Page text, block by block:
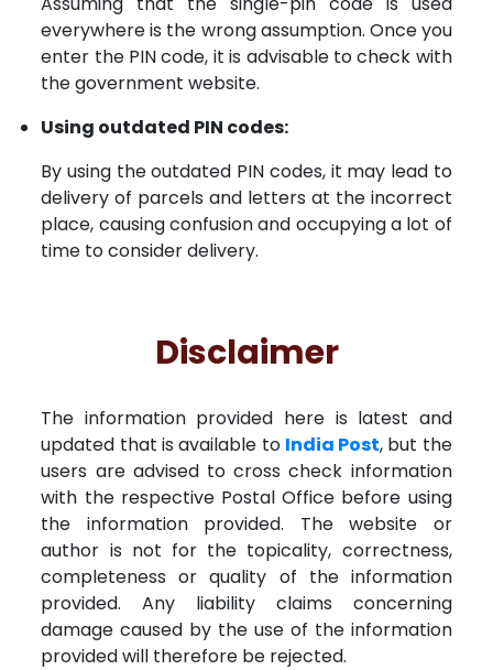
everywhere is the wrong assumption. Once you
enter the PIN code, it is advisable to check with
the government website.
Using outdated PIN codes:
By using the outdated PIN codes, it may lead to
delivery of parcels and letters at the incorrect
place, causing confusion and occupying a lot of
time to consider delivery.
Disclaimer
The information provided here is latest and
updated that is available to India Post, but the
users are advised to cross check information
with the respective Postal Office before using
the information provided. The website or
author is not for the topicality, correctness,
completeness or quality of the information
provided. Any liability claims concerning
damage caused by the use of the information
provided will therefore be rejected.